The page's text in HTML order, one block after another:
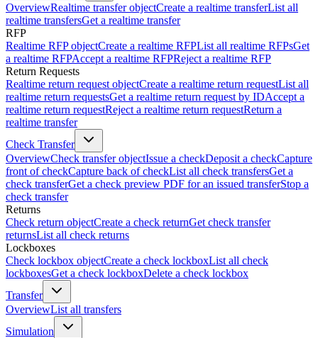
OverviewRealtime transfer objectCreate a realtime transferList all
realtime transfersGet a realtime transfer
RFP
Realtime RFP objectCreate a realtime RFPList all realtime RFPsGet
a realtime RFPAccept a realtime RFPReject a realtime RFP
Return Requests
Realtime return request objectCreate a realtime return requestList all
realtime return requestsGet a realtime return request by IDAccept a
realtime return requestReject a realtime return requestReturn a
realtime transfer
Check Transfer
OverviewCheck transfer objectIssue a checkDeposit a checkCapture
front of checkCapture back of checkList all check transfersGet a
check transferGet a check preview PDF for an issued transferStop a
check transfer
Returns
Check return objectCreate a check returnGet check transfer
returnsList all check returns
Lockboxes
Check lockbox objectCreate a check lockboxList all check
lockboxesGet a check lockboxDelete a check lockbox
Transfer
OverviewList all transfers
Simulation